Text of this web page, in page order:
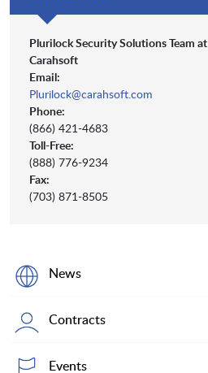
Plurilock Security Solutions Team at
Carahsoft
Email:
Plurilock@carahsoft.com
Phone:
(866) 421-4683
Toll-Free:
(888) 776-9234
Fax:
(703) 871-8505
News
Contracts
Events